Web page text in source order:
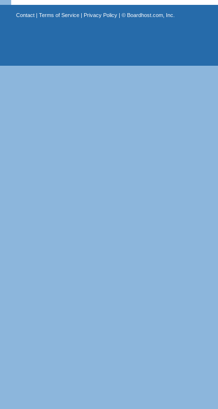
Contact| Terms of Service| Privacy Policy| © Boardhost.com, Inc.